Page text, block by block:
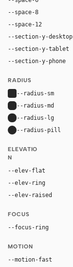
--space-8
--space-12
--section-y-desktop
--section-y-tablet
--section-y-phone
RADIUS
--radius-sm
--radius-md
--radius-lg
--radius-pill
ELEVATIO
N
--elev-flat
--elev-ring
--elev-raised
FOCUS
--focus-ring
MOTION
--motion-fast